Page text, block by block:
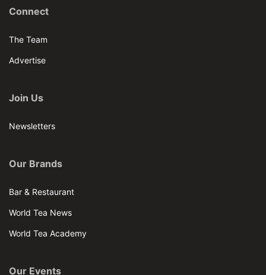
Connect
The Team
Advertise
Join Us
Newsletters
Our Brands
Bar & Restaurant
World Tea News
World Tea Academy
Our Events